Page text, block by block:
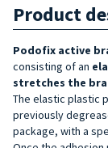
Product
Podofix active
consisting of an
stretches the
The elastic plastic
previously
package, with a